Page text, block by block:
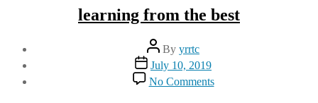
learning from the best
Post
author
By yrrtc
Post
date
July 10, 2019
No Commentson
learning